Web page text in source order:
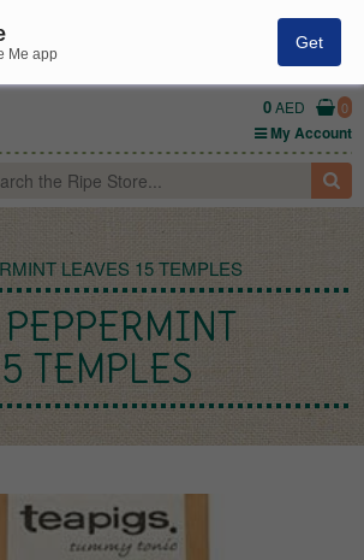
Me app
Get
0AED 0
My Account
LEAVES 15 TEMPLES
TEMPLES